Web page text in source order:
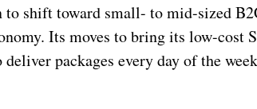
to shift toward small- to mid-sized
Its moves to bring its low-cost
deliver packages every day of the